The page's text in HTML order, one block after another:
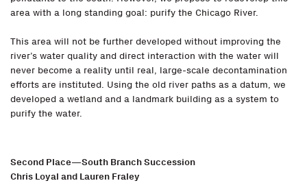
area with a long standing goal: purify the Chicago River.
This area will not be further developed without improving the
river’s water quality and direct interaction with the water will
never become a reality until real, large-scale decontamination
efforts are instituted. Using the old river paths as a datum, we
developed a wetland and a landmark building as a system to
purify the water.
Second Place—South Branch Succession
Chris Loyal and Lauren Fraley